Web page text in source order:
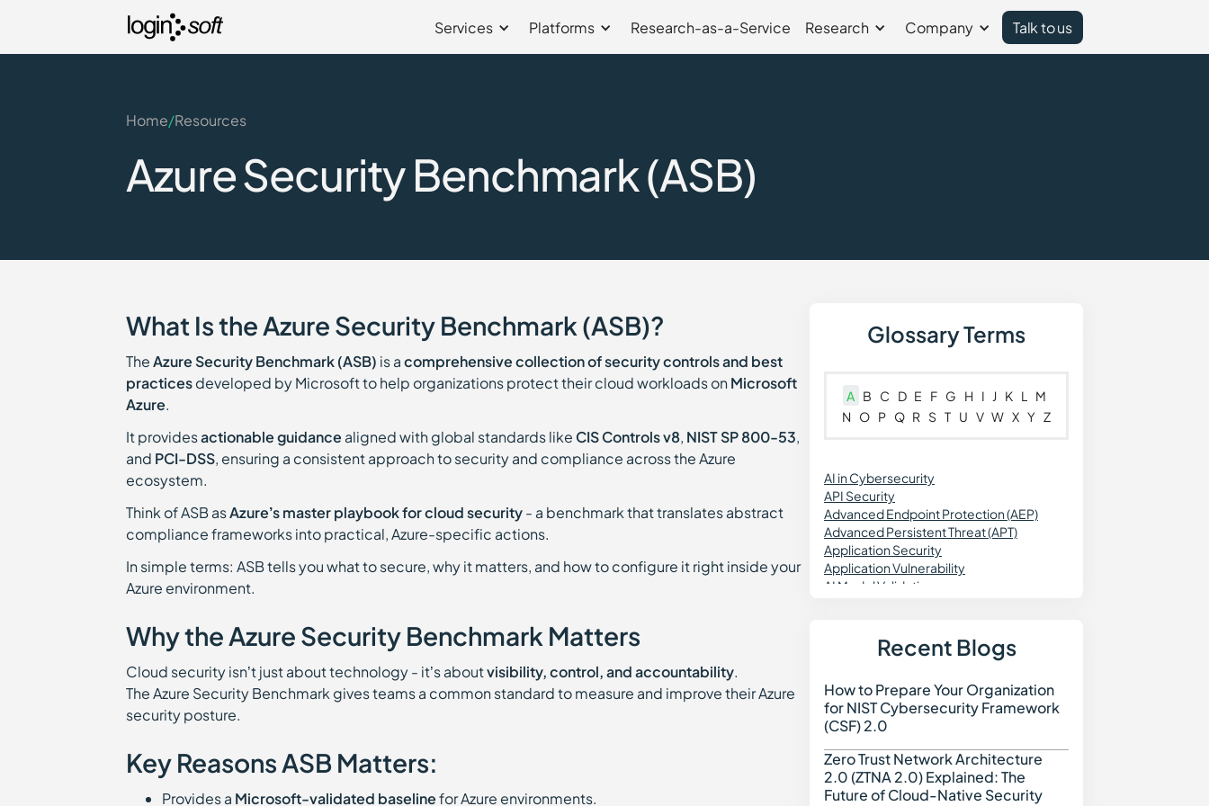
Services Platforms Research-as-a-Service Research Company Talk to us
Home/Resources
Azure Security Benchmark (ASB)
What Is the Azure Security Benchmark (ASB)?
TheAzure Security Benchmark (ASB) is acomprehensive collection of security controls and best
practicesdeveloped by Microsoft to help organizations protect their cloud workloads onMicrosoft
Azure.
It providesactionable guidance aligned with global standards like CIS Controls v8, NIST SP 800-53,
and PCI-DSS, ensuring a consistent approach to security and compliance across the Azure
ecosystem.
Think of ASB asAzure’s master playbook for cloud security- a benchmark that translates abstract
compliance frameworks into practical, Azure-specific actions.
In simple terms: ASB tells you what to secure, why it matters, and how to configure it right inside your
Azure environment.
Why the Azure Security Benchmark Matters
Cloud security isn’t just about technology - it’s aboutvisibility, control, and accountability.
The Azure Security Benchmark gives teams a common standard to measure and improve their Azure
security posture.
Key Reasons ASB Matters:
Provides a Microsoft-validated baselinefor Azure environments.
Glossary Terms
A B C D E F G H I J K L
M
N
O P Q R S T U V W X Y Z
AI in Cybersecurity
API Security
Advanced Endpoint Protection (AEP)
Advanced Persistent Threat (APT)
Application Security
Application Vulnerability
AI Model Validation
AI Data Security
Agentless Security
Asset Discovery
Application Firewall
Application-to-Application Password
Management (AAPM)
Attack Surface Management (ASM)
Attribute-Based Access Control (ABAC)
Azure IaC
Recent Blogs
How to Prepare Your Organization
for NIST Cybersecurity Framework
(CSF) 2.0
Zero Trust Network Architecture
2.0 (ZTNA 2.0) Explained: The
Future of Cloud-Native Security